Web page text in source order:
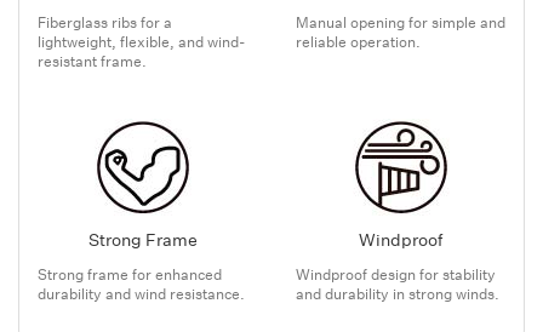
Fiberglass ribs for a
lightweight, flexible, and wind-
resistant frame.
Manual opening for simple and
reliable operation.
Strong Frame
Strong frame for enhanced
durability and wind resistance.
Windproof
Windproof design for stability
and durability in strong winds.